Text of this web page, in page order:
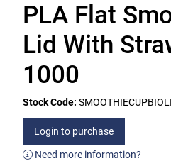
PLA Flat
Lid With
1000
Stock Code:
Login to purchase
Need more information?